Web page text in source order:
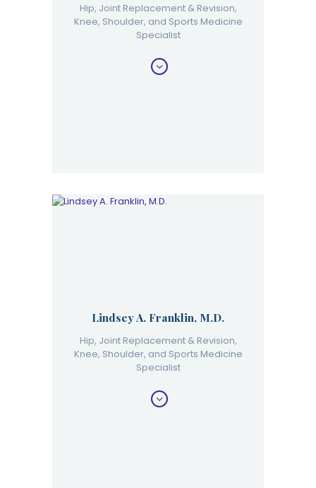
Hip, Joint Replacement & Revision,
Knee, Shoulder, and Sports Medicine
Specialist
Lindsey A. Franklin, M.D.
Hip, Joint Replacement & Revision,
Knee, Shoulder, and Sports Medicine
Specialist